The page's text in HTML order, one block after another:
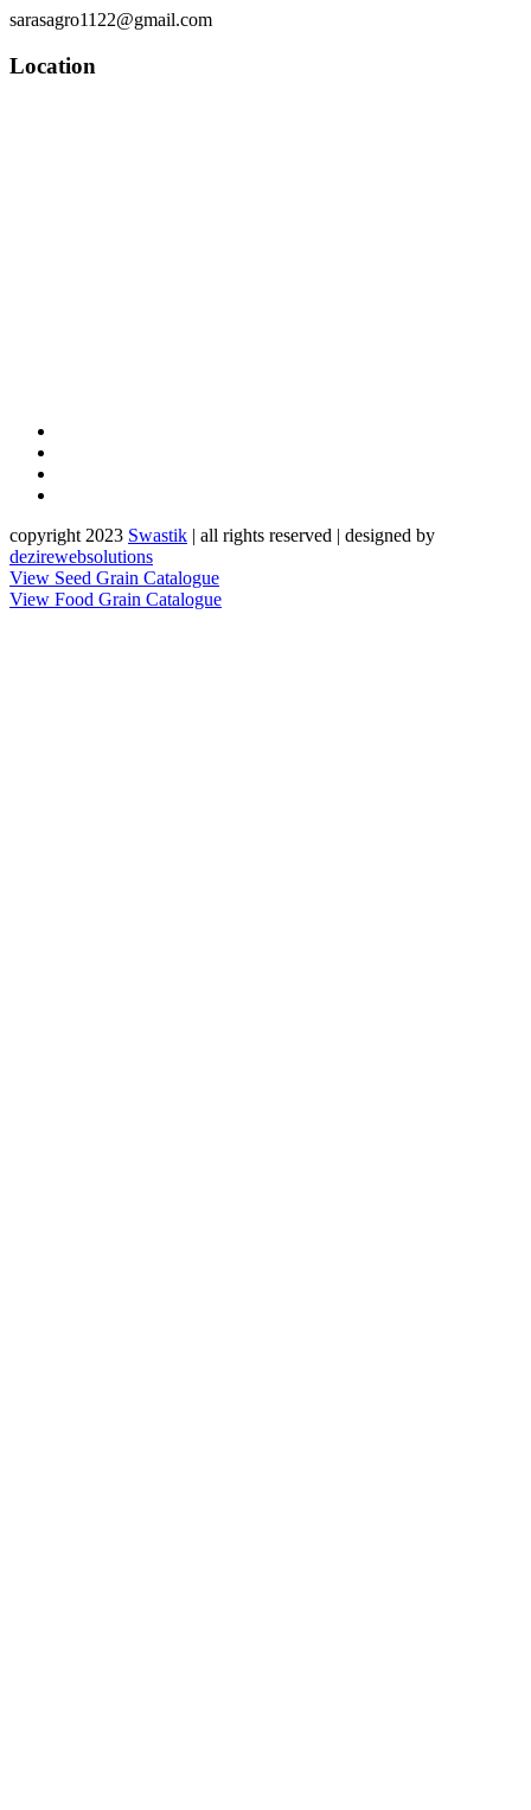
sarasagro1122@gmail.com
Location
copyright 2023 Swastik | all rights reserved | designed by
dezirewebsolutions
View Seed Grain Catalogue
View Food Grain Catalogue